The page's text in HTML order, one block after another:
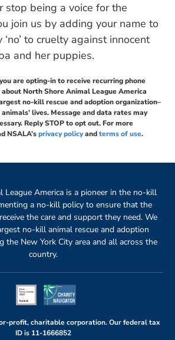
stop being a voice for the
join us by adding your name to
to cruelty against innocent
and her puppies.
are opting-in to receive recurring phone
North Shore Animal League America
no-kill rescue and adoption organization–
lives. Message and data rates may
Reply STOP to opt out. For more
NSALA’sprivacy policyandterms of use.
League America is a pioneer in the no-kill
a no-kill policy to ensure that the
the care and support they need. We
no-kill animal rescue and adoption
the New York City area and all across the
country.
profit, charitable corporation. Our federal tax
ID is 11-1666852